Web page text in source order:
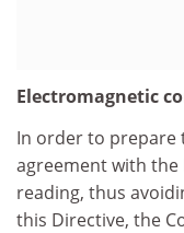
Electromagnetic
In order to prepare
agreement with
reading, thus
this Directive, the